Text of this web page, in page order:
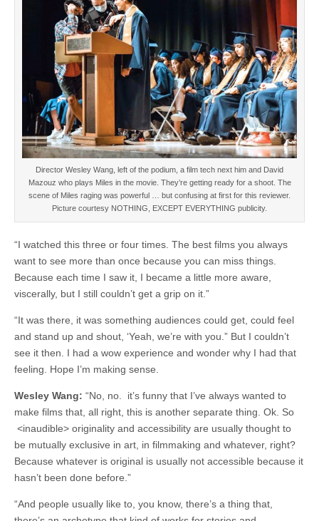
Director Wesley Wang, left of the podium, a film tech next him and David
Mazouz who plays Miles in the movie. They’re getting ready for a shoot. The
scene of Miles raging was powerful … but confusing at first for this reviewer.
Picture courtesy NOTHING, EXCEPT EVERYTHING publicity.
“I watched this three or four times. The best films you always
want to see more than once because you can miss things.
Because each time I saw it, I became a little more aware,
viscerally, but I still couldn’t get a grip on it.”
“It was there, it was something audiences could get, could feel
and stand up and shout, ‘Yeah, we’re with you.” But I couldn’t
see it then. I had a wow experience and wonder why I had that
feeling. Hope I’m making sense.
Wesley Wang: “No, no. it’s funny that I’ve always wanted to
make films that, all right, this is another separate thing. Ok. So
<inaudible> originality and accessibility are usually thought to
be mutually exclusive in art, in filmmaking and whatever, right?
Because whatever is original is usually not accessible because it
hasn’t been done before.”
“And people usually like to, you know, there’s a thing that,